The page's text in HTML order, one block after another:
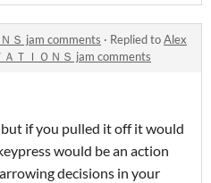
Ｓ jam comments · Replied toAlex
ＡＴＩＯＮＳ jam comments
if you pulled it off it would
would be an action
decisions in your